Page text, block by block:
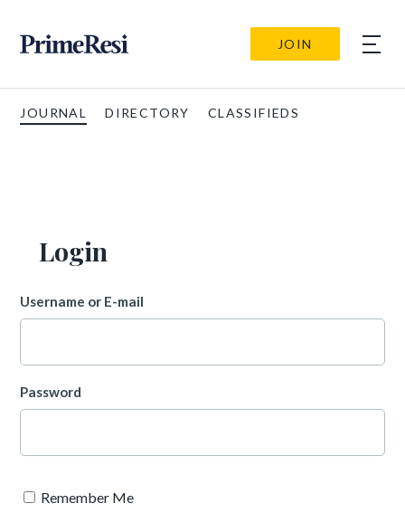
JOIN
JOURNAL DIRECTORY CLASSIFIEDS
Login
Username or E-mail
Password
Remember Me